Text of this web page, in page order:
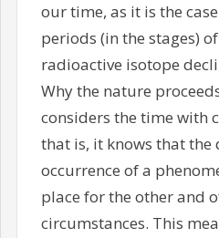
our time, as it is the
periods (in the stages)
radioactive isotope
Why the nature
considers the time with
that is, it knows that
occurrence of a
place for the other and
circumstances. This